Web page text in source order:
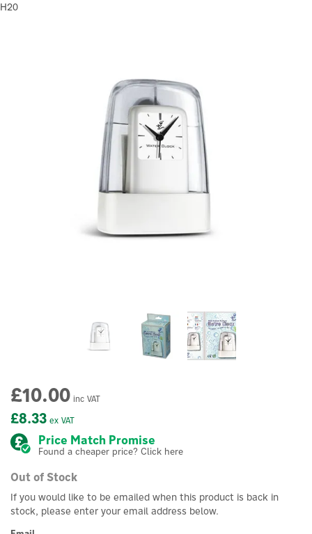
H20
£8.33 ex VAT
£10.00 inc VAT
Price Match Promise
Found a cheaper price? Click here
Out of Stock
If you would like to be emailed when this product is back in
stock, please enter your email address below.